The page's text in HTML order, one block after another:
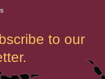
to our